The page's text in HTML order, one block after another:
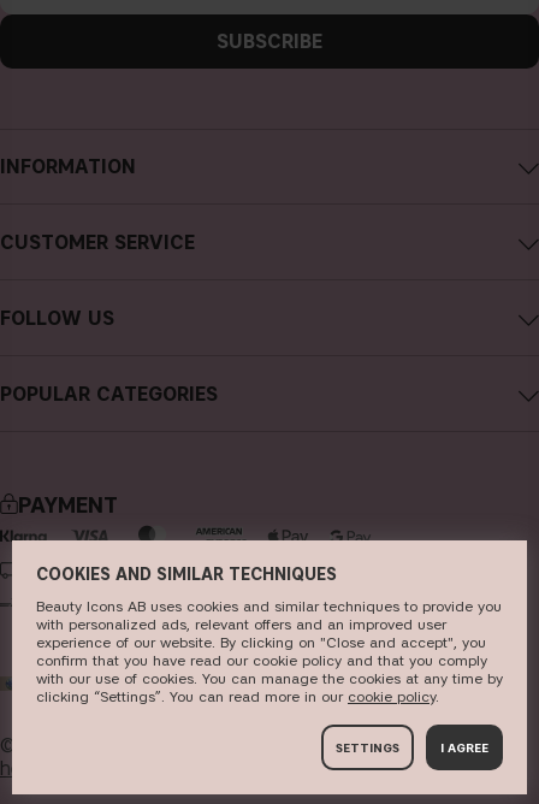
INFORMATION
Store
CUSTOMER SERVICE
FOLLOW US
Pinterest
POPULAR CATEGORIES
skincare
haircare
fragrance
brushes & tools
SUBSCRIBE
PAYMENT
DELIVERY
WORLD
© 2026 Beauty Icons AB. We use cookies -
read more
here
COOKIES AND SIMILAR TECHNIQUES
Beauty Icons AB uses cookies and similar techniques to provide you
with personalized ads, relevant offers and an improved user
experience of our website. By clicking on "Close and accept", you
confirm that you have read our cookie policy and that you comply
with our use of cookies. You can manage the cookies at any time by
clicking “Settings”. You can read more in our c​ookie policy​.
SETTINGS I AGREE